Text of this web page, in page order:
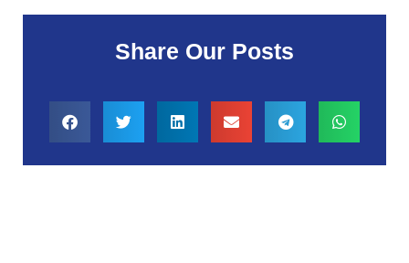
Share Our Posts